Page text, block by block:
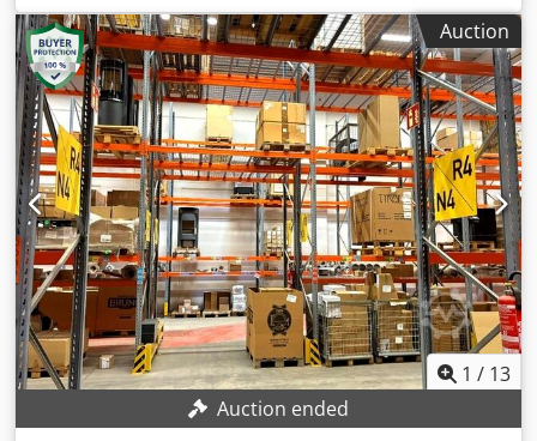
crossbeams – 3300, GNA165x50 Djdpfx Ahozc Ihye Dokr 48
units of crossbeams – 3300, GN 100x41 8 units of
crossbeams – 2250, GN 85X41 Purchase with dismantling is
preferred.
Auction
1 / 13
Auction ended